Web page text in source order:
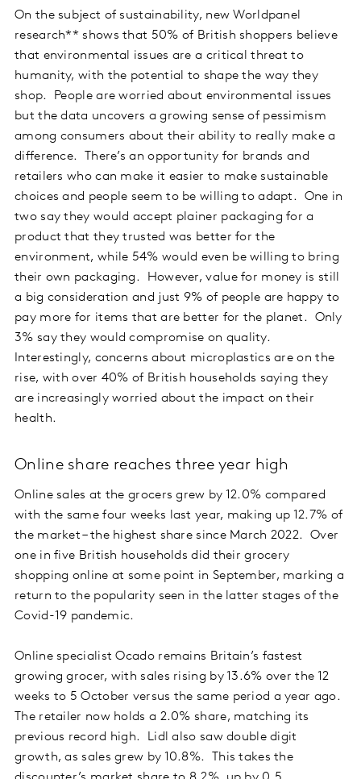
On the subject of sustainability, new Worldpanel
research** shows that 50% of British shoppers believe
that environmental issues are a critical threat to
humanity, with the potential to shape the way they
shop. People are worried about environmental issues
but the data uncovers a growing sense of pessimism
among consumers about their ability to really make a
difference. There’s an opportunity for brands and
retailers who can make it easier to make sustainable
choices and people seem to be willing to adapt. One in
two say they would accept plainer packaging for a
product that they trusted was better for the
environment, while 54% would even be willing to bring
their own packaging. However, value for money is still
a big consideration and just 9% of people are happy to
pay more for items that are better for the planet. Only
3% say they would compromise on quality.
Interestingly, concerns about microplastics are on the
rise, with over 40% of British households saying they
are increasingly worried about the impact on their
health.
Online share reaches three year high
Online sales at the grocers grew by 12.0% compared
with the same four weeks last year, making up 12.7% of
the market – the highest share since March 2022. Over
one in five British households did their grocery
shopping online at some point in September, marking a
return to the popularity seen in the latter stages of the
Covid-19 pandemic.
Online specialist Ocado remains Britain’s fastest
growing grocer, with sales rising by 13.6% over the 12
weeks to 5 October versus the same period a year ago.
The retailer now holds a 2.0% share, matching its
previous record high. Lidl also saw double digit
growth, as sales grew by 10.8%. This takes the